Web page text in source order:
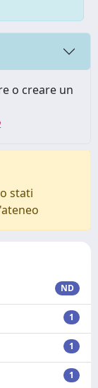
o creare un
stati
ND
1
1
1